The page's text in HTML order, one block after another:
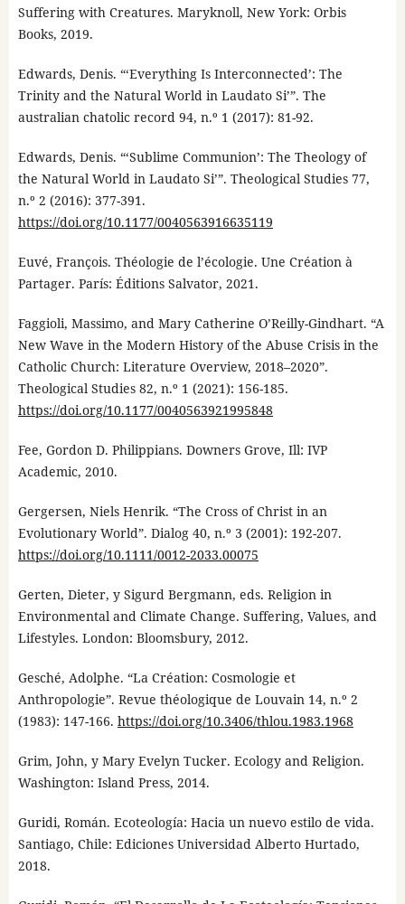
Suffering with Creatures. Maryknoll, New York: Orbis
Books, 2019.
Edwards, Denis. “‘Everything Is Interconnected’: The
Trinity and the Natural World in Laudato Si’”. The
australian chatolic record 94, n.º 1 (2017): 81-92.
Edwards, Denis. “‘Sublime Communion’: The Theology of
the Natural World in Laudato Si’”. Theological Studies 77,
n.º 2 (2016): 377-391.
https://doi.org/10.1177/0040563916635119
Euvé, François. Théologie de l’écologie. Une Création à
Partager. París: Éditions Salvator, 2021.
Faggioli, Massimo, and Mary Catherine O’Reilly-Gindhart. “A
New Wave in the Modern History of the Abuse Crisis in the
Catholic Church: Literature Overview, 2018–2020”.
Theological Studies 82, n.º 1 (2021): 156-185.
https://doi.org/10.1177/0040563921995848
Fee, Gordon D. Philippians. Downers Grove, Ill: IVP
Academic, 2010.
Gergersen, Niels Henrik. “The Cross of Christ in an
Evolutionary World”. Dialog 40, n.º 3 (2001): 192-207.
https://doi.org/10.1111/0012-2033.00075
Gerten, Dieter, y Sigurd Bergmann, eds. Religion in
Environmental and Climate Change. Suffering, Values, and
Lifestyles. London: Bloomsbury, 2012.
Gesché, Adolphe. “La Création: Cosmologie et
Anthropologie”. Revue théologique de Louvain 14, n.º 2
(1983): 147-166. https://doi.org/10.3406/thlou.1983.1968
Grim, John, y Mary Evelyn Tucker. Ecology and Religion.
Washington: Island Press, 2014.
Guridi, Román. Ecoteología: Hacia un nuevo estilo de vida.
Santiago, Chile: Ediciones Universidad Alberto Hurtado,
2018.